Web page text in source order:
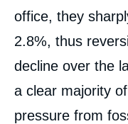
office, they
2.8%, thus
decline over the
a clear majority
pressure from